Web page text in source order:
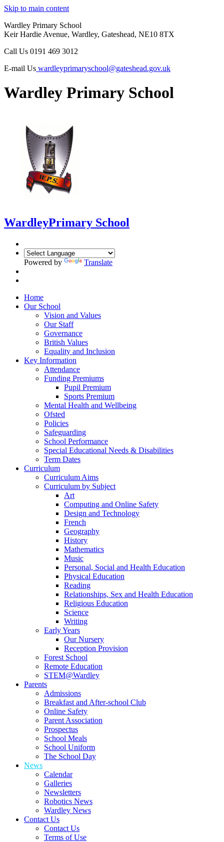
Skip to main content
Wardley Primary School
Keir Hardie Avenue, Wardley, Gateshead, NE10 8TX
Call Us 0191 469 3012
E-mail Us wardleyprimaryschool@gateshead.gov.uk
Wardley Primary School
WardleyPrimary School
Powered by Translate
Home
Our School
Vision and Values
Our Staff
Governance
British Values
Equality and Inclusion
Key Information
Attendance
Funding Premiums
Pupil Premium
Sports Premium
Mental Health and Wellbeing
Ofsted
Policies
Safeguarding
School Performance
Special Educational Needs & Disabilities
Term Dates
Curriculum
Curriculum Aims
Curriculum by Subject
Art
Computing and Online Safety
Design and Technology
French
Geography
History
Mathematics
Music
Personal, Social and Health Education
Physical Education
Reading
Relationships, Sex and Health Education
Religious Education
Science
Writing
Early Years
Our Nursery
Reception Provision
Forest School
Remote Education
STEM@Wardley
Parents
Admissions
Breakfast and After-school Club
Online Safety
Parent Association
Prospectus
School Meals
School Uniform
The School Day
News
Calendar
Galleries
Newsletters
Robotics News
Wardley News
Contact Us
Contact Us
Terms of Use